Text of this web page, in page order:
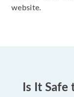
website.
Is It